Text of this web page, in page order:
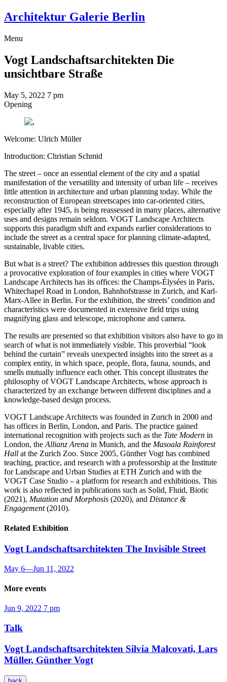
Architektur Galerie Berlin
Menu
Vogt Landschaftsarchitekten Die
unsichtbare Straße
May 5, 2022 7 pm
Opening
Welcome: Ulrich Müller
Introduction: Christian Schmid
The street – once an essential element of the city and a spatial
manifestation of the versatility and intensity of urban life – receives
little attention in architecture and urban planning today. While the
reconstruction of European streetscapes into car-oriented cities,
especially after 1945, is being reassessed in many places, alternative
uses and designs remain seldom. VOGT Landscape Architects
supports this paradigm shift and expands earlier considerations to
include the street as a central space for planning climate-adapted,
sustainable, livable cities.
But what is a street? The exhibition addresses this question through
a provocative exploration of four examples in cities where VOGT
Landscape Architects has its offices: the Champs-Élysées in Paris,
Whitechapel Road in London, Bahnhofstrasse in Zurich, and Karl-
Marx-Allee in Berlin. For the exhibition, the streets’ condition and
characteristics were documented in extensive field trips using
magnifying glass and telescope, microphone and camera.
The results are presented so that exhibition visitors also have to go in
search of what is not immediately visible. This proverbial “look
behind the curtain” reveals unexpected insights into the street as a
complex entity, in which space, people, flora, fauna, sounds, and
smells mutually influence each other. This concept illustrates the
philosophy of VOGT Landscape Architects, whose approach is
characterized by an exchange between different disciplines and a
knowledge-based design process.
VOGT Landscape Architects was founded in Zurich in 2000 and
has offices in Berlin, London, and Paris. The practice gained
international recognition with projects such as the Tate Modern in
London, the Allianz Arena in Munich, and the Masoala Rainforest
Hall at the Zurich Zoo. Since 2005, Günther Vogt has combined
teaching, practice, and research with a professorship at the Institute
for Landscape and Urban Studies at ETH Zurich and with the
VOGT Case Studio – a platform for research and exhibitions. This
work is also reflected in publications such as Solid, Fluid, Biotic
(2021), Mutation and Morphosis (2020), and Distance &
Engagement(2010).
Related Exhibition
Vogt Landschaftsarchitekten The Invisible Street
May 6—Jun 11, 2022
More events
Jun 9, 2022 7 pm
Talk
Vogt Landschaftsarchitekten Silvia Malcovati, Lars
Müller, Günther Vogt